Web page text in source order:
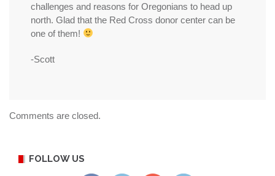
challenges and reasons for Oregonians to head up
north. Glad that the Red Cross donor center can be
one of them!
-Scott
Comments are closed.
FOLLOW US